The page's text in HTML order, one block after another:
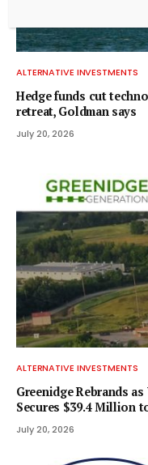
ALTERNATIVE INVESTMENTS
Hedge funds cut
retreat, Goldman says
July 20, 2026
ALTERNATIVE INVESTMENTS
Greenidge Rebrands
Secures $39.4 Million
July 20, 2026